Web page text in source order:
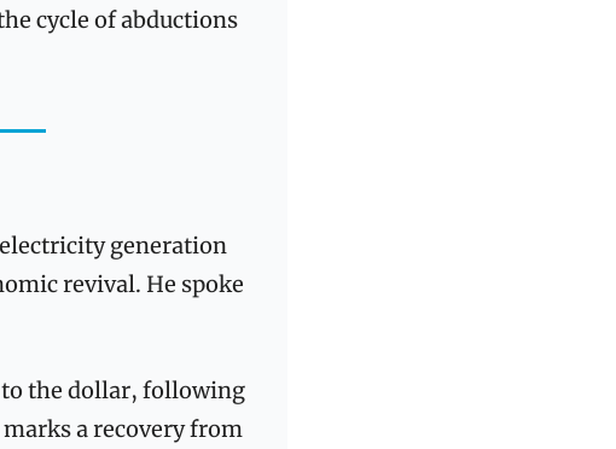
cycle of abductions
generation
revival. He spoke
to the dollar, following
a recovery from